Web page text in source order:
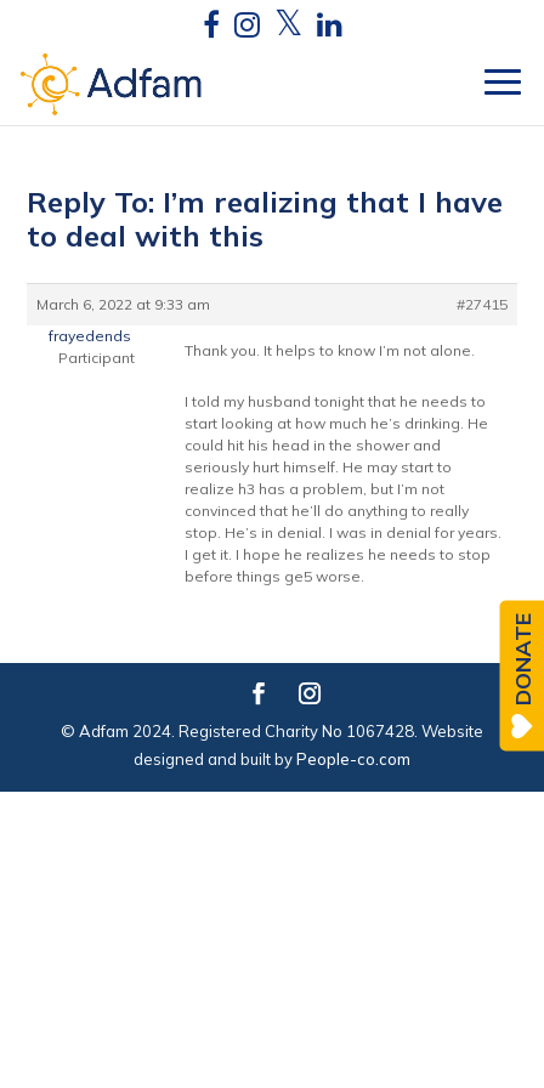
Reply To: I’m realizing that I have
to deal with this
March 6, 2022 at 9:33 am
#27415
frayedends
Participant
Thank you. It helps to know I’m not alone.
I told my husband tonight that he needs to
start looking at how much he’s drinking. He
could hit his head in the shower and
seriously hurt himself. He may start to
realize h3 has a problem, but I’m not
convinced that he’ll do anything to really
stop. He’s in denial. I was in denial for years.
I get it. I hope he realizes he needs to stop
before things ge5 worse.
© Adfam 2024. Registered Charity No 1067428. Website
designed and built byPeople-co.com
DONATE